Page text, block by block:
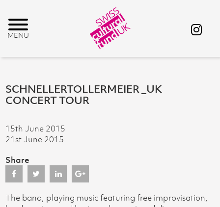
SCHNELLERTOLLERMEIER _UK
CONCERT TOUR
15th June 2015
21st June 2015
Share
The band, playing music featuring free improvisation,